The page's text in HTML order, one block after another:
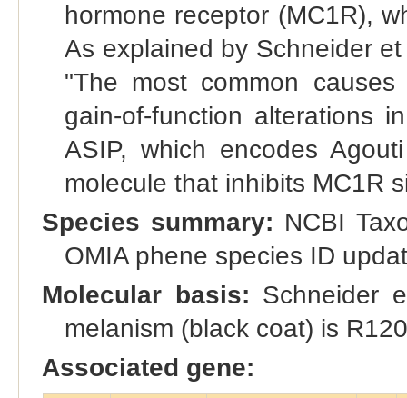
hormone receptor (MC1R),
As explained by Schneider
"The most common
gain-of-function alterations
ASIP, which encodes
molecule that inhibits MC1R
Species summary: NCBI
OMIA phene species ID
Molecular basis: Schneider
melanism (black coat) is
Associated gene: